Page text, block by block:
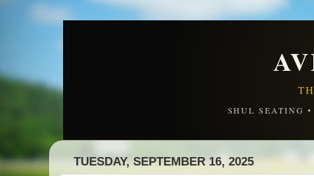
SHUL SEATING
TUESDAY, SEPTEMBER 16, 2025